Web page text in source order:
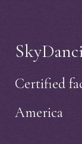
Certified
America